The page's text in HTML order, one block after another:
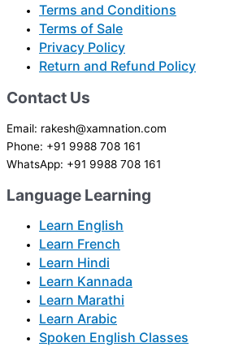
Terms and Conditions
Terms of Sale
Privacy Policy
Return and Refund Policy
Contact Us
Email: rakesh@xamnation.com
Phone: +91 9988 708 161
WhatsApp: +91 9988 708 161
Language Learning
Learn English
Learn French
Learn Hindi
Learn Kannada
Learn Marathi
Learn Arabic
Spoken English Classes